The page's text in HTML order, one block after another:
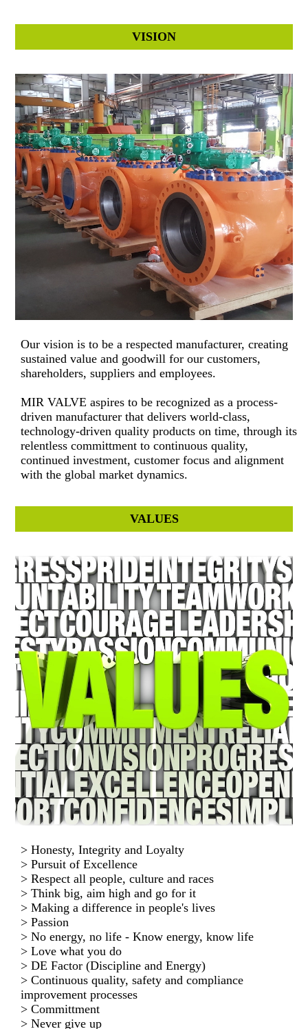
VISION
Our vision is to be a respected manufacturer, creating
sustained value and goodwill for our customers,
shareholders, suppliers and employees.
MIR VALVE aspires to be recognized as a process-
driven manufacturer that delivers world-class,
technology-driven quality products on time, through its
relentless committment to continuous quality,
continued investment, customer focus and alignment
with the global market dynamics.
VALUES
> Honesty, Integrity and Loyalty
> Pursuit of Excellence
> Respect all people, culture and races
> Think big, aim high and go for it
> Making a difference in people's lives
> Passion
> No energy, no life - Know energy, know life
> Love what you do
> DE Factor (Discipline and Energy)
> Continuous quality, safety and compliance
improvement processes
> Committment
> Never give up